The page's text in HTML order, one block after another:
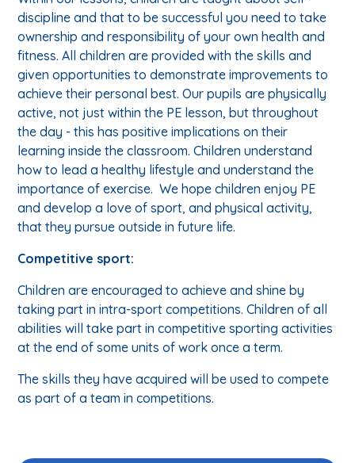
discipline and that to be successful you need to take
ownership and responsibility of your own health and
fitness. All children are provided with the skills and
given opportunities to demonstrate improvements to
achieve their personal best. Our pupils are physically
active, not just within the PE lesson, but throughout
the day - this has positive implications on their
learning inside the classroom. Children understand
how to lead a healthy lifestyle and understand the
importance of exercise. We hope children enjoy PE
and develop a love of sport, and physical activity,
that they pursue outside in future life.
Competitive sport:
Children are encouraged to achieve and shine by
taking part in intra-sport competitions. Children of all
abilities will take part in competitive sporting activities
at the end of some units of work once a term.
The skills they have acquired will be used to compete
as part of a team in competitions.